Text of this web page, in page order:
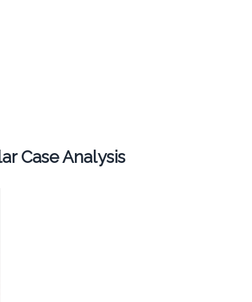
Case Analysis